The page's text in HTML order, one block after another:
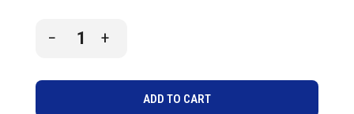
DECREASE
UNDEFINED
INCREASE
UNDEFINED